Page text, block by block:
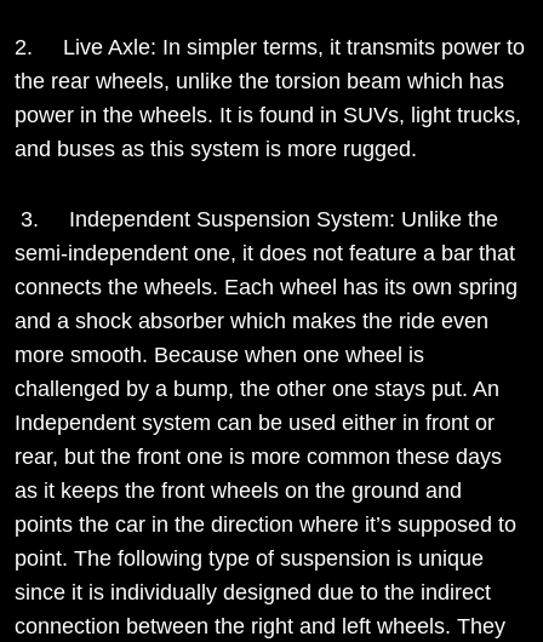
2. Live Axle: In simpler terms, it transmits power to
the rear wheels, unlike the torsion beam which has
power in the wheels. It is found in SUVs, light trucks,
and buses as this system is more rugged.
3. Independent Suspension System: Unlike the
semi-independent one, it does not feature a bar that
connects the wheels. Each wheel has its own spring
and a shock absorber which makes the ride even
more smooth. Because when one wheel is
challenged by a bump, the other one stays put. An
Independent system can be used either in front or
rear, but the front one is more common these days
as it keeps the front wheels on the ground and
points the car in the direction where it’s supposed to
point. The following type of suspension is unique
since it is individually designed due to the indirect
connection between the right and left wheels. They